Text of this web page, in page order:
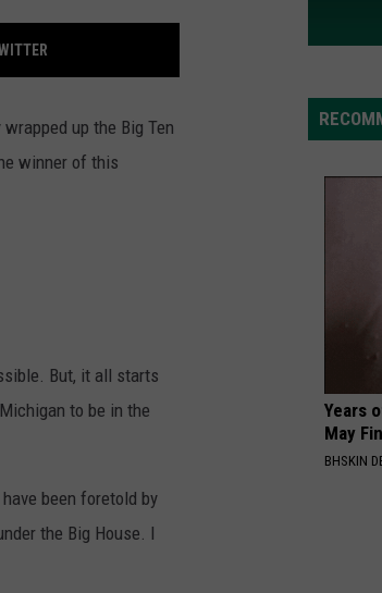
up the Big Ten
winner of this
But, it all starts
to be in the
been foretold by
the Big House. I
Years
May
BHSKIN